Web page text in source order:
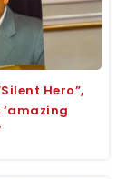
Hero”,